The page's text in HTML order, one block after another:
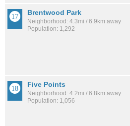
Brentwood Park
Neighborhood: 4.3mi / 6.9km away
Population: 1,292
Five Points
Neighborhood: 4.2mi / 6.8km away
Population: 1,056